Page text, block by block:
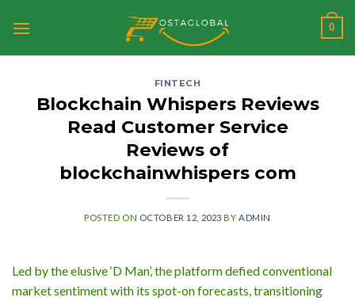
0
FINTECH
Blockchain Whispers Reviews
Read Customer Service
Reviews of
blockchainwhispers com
POSTED ON OCTOBER 12, 2023 BY ADMIN
Led by the elusive ‘D Man’, the platform defied conventional
market sentiment with its spot-on forecasts, transitioning